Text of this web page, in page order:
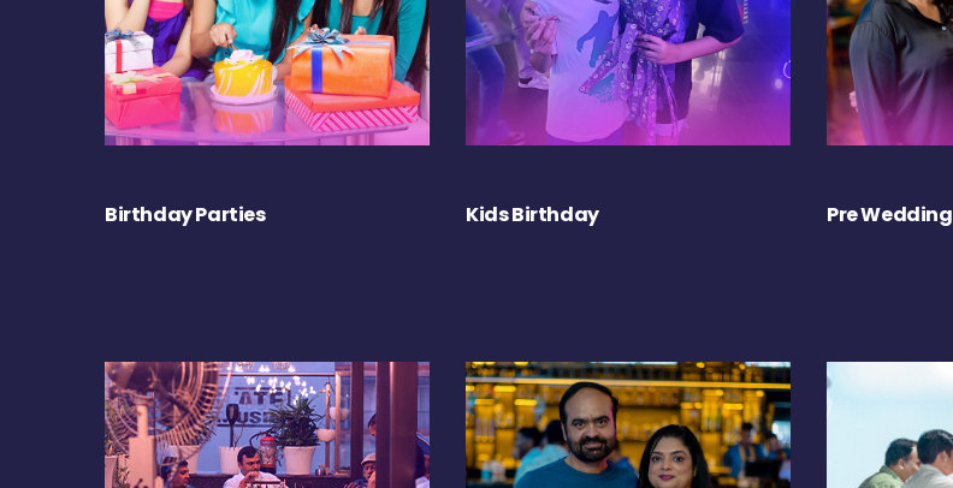
Birthday Parties Kids Birthday Pre Wedding